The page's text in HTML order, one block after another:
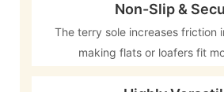
Non-Slip &
The terry sole increases friction
making flats or loafers fit